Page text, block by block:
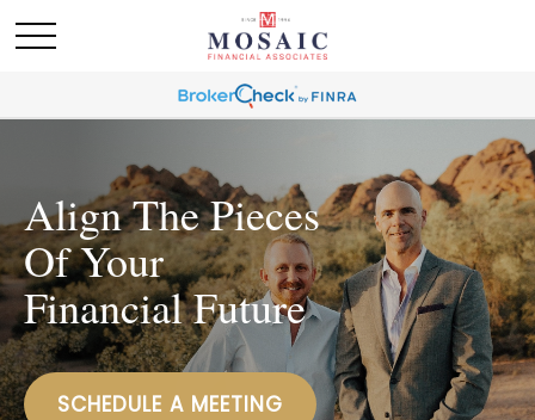
Align The Pieces
Of Your
Financial Future
SCHEDULE A MEETING